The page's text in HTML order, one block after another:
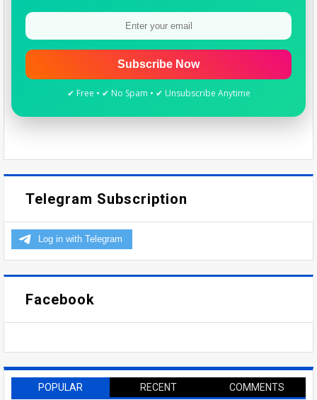
Subscribe Now
✔ Free • ✔ No Spam • ✔ Unsubscribe Anytime
Telegram Subscription
Facebook
POPULAR RECENT COMMENTS